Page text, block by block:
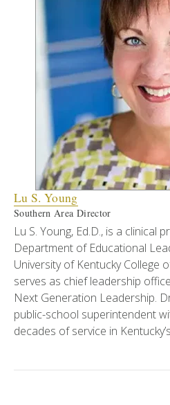
Lu S. Young
Southern Area Director
Lu S. Young, Ed.D., is a clinical
Department of Educational
University of Kentucky College
serves as chief leadership
Next Generation Leadership.
public-school superintendent
decades of service in